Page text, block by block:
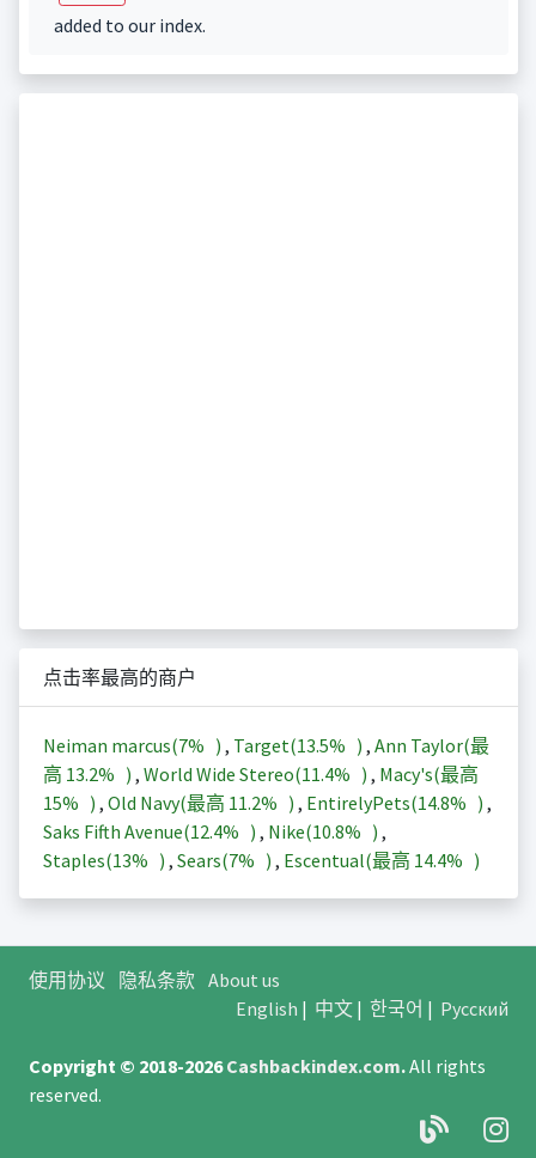
added to our index.
点击率最高的商户
Neiman marcus(7% ) , Target(13.5% ) , Ann Taylor(最
高 13.2% ) , World Wide Stereo(11.4% ) , Macy's(最高
15% ) , Old Navy(最高 11.2% ) , EntirelyPets(14.8% ) ,
Saks Fifth Avenue(12.4% ) , Nike(10.8% ) ,
Staples(13% ) , Sears(7% ) , Escentual(最高 14.4% )
使用协议 隐私条款 About us
English | 中文| 한국어 | Русский
Copyright © 2018-2026Cashbackindex.com.All rights
reserved.